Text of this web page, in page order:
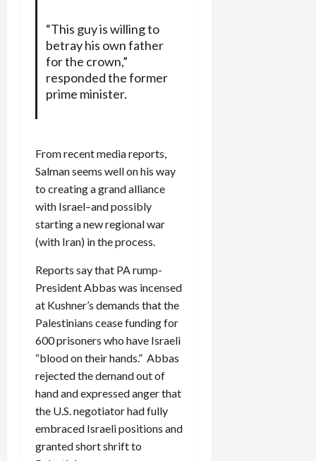
“This guy is willing to
betray his own father
for the crown,”
responded the former
prime minister.
From recent media reports,
Salman seems well on his way
to creating a grand alliance
with Israel–and possibly
starting a new regional war
(with Iran) in the process.
Reports say that PA rump-
President Abbas was incensed
at Kushner’s demands that the
Palestinians cease funding for
600 prisoners who have Israeli
“blood on their hands.” Abbas
rejected the demand out of
hand and expressed anger that
the U.S. negotiator had fully
embraced Israeli positions and
granted short shrift to